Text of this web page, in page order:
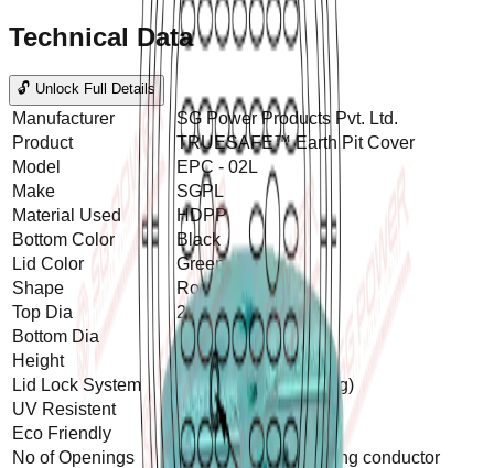
Technical Data
🔓 Unlock Full Details
Manufacturer
SG Power Products Pvt. Ltd.
Product
TRUESAFE™ Earth Pit Cover
Model
EPC - 02L
Make
SGPL
Material Used
HDPP
Bottom Color
Black
Lid Color
Green
Shape
Round
Top Dia
240 mm
Bottom Dia
340 mm
Height
265 mm
Lid Lock System
Yes (Rotation Locking)
UV Resistent
Yes
Eco Friendly
Yes
No of Openings
2 openings for Earthing conductor